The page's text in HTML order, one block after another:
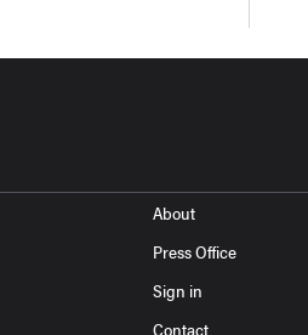
About
Press Office
Sign in
Contact